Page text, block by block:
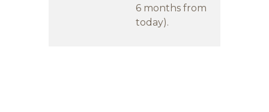
6 months from
today).